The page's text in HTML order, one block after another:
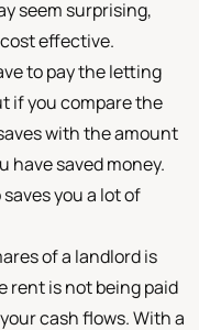
seem surprising,
effective.
to pay the letting
if you compare the
with the amount
have saved money.
you a lot of
of a landlord is
rent is not being paid
cash flows. With a